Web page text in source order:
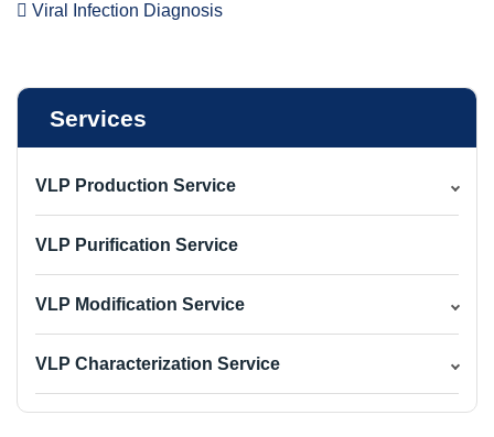
Viral Infection Diagnosis
Services
VLP Production Service
VLP Purification Service
VLP Modification Service
VLP Characterization Service